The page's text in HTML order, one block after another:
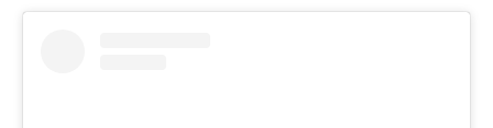
NO visibility.